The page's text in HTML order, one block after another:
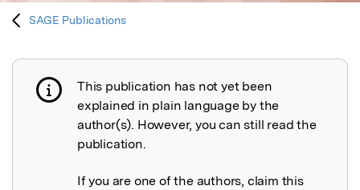
SAGE Publications
Publication not explained
This publication has not yet been
explained in plain language by the
author(s). However, you can still read the
publication.
If you are one of the authors, claim this